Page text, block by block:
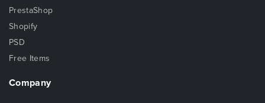
PrestaShop
Shopify
PSD
Free Items
Company